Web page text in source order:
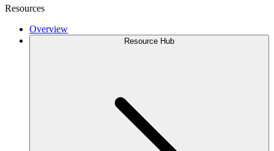
Resources
Overview
Resource Hub